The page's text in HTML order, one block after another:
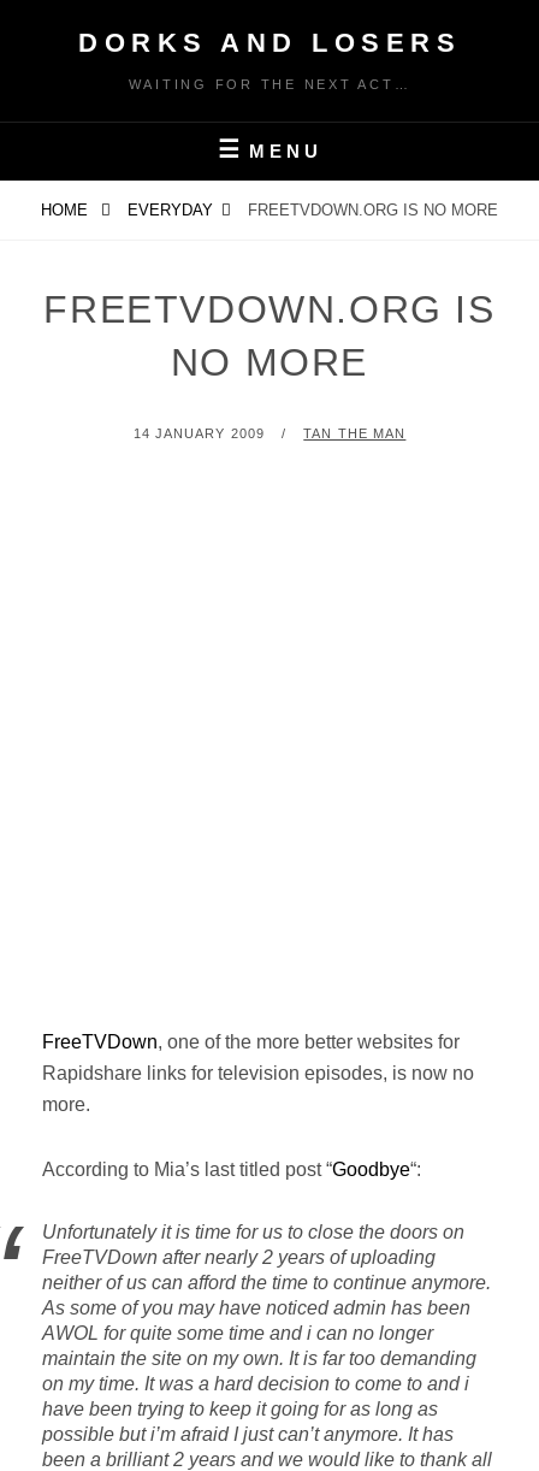
DORKS AND LOSERS
WAITING FOR THE NEXT ACT…
MENU
HOME EVERYDAY FREETVDOWN.ORG IS NO MORE
FREETVDOWN.ORG IS
NO MORE
POSTED
14 JANUARY 2009 BY
TAN THE MAN
FreeTVDown, one of the more better websites for
Rapidshare links for television episodes, is now no
more.
According to Mia’s last titled post “Goodbye“:
Unfortunately it is time for us to close the doors on
FreeTVDown after nearly 2 years of uploading
neither of us can afford the time to continue anymore.
As some of you may have noticed admin has been
AWOL for quite some time and i can no longer
maintain the site on my own. It is far too demanding
on my time. It was a hard decision to come to and i
have been trying to keep it going for as long as
possible but i’m afraid I just can’t anymore. It has
been a brilliant 2 years and we would like to thank all